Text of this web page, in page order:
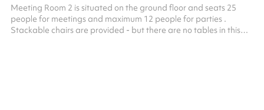
Meeting Room 2 is situated on the ground floor and seats 25
people for meetings and maximum 12 people for parties .
Stackable chairs are provided - but there are no tables in this